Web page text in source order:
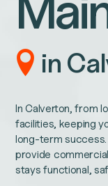
in
In Calverton, from
facilities, keeping
long-term success.
provide
stays functional,